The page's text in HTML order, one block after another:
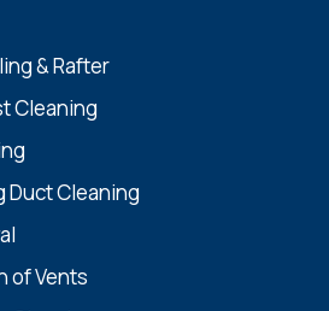
& Rafter
Cleaning
Duct Cleaning
of Vents